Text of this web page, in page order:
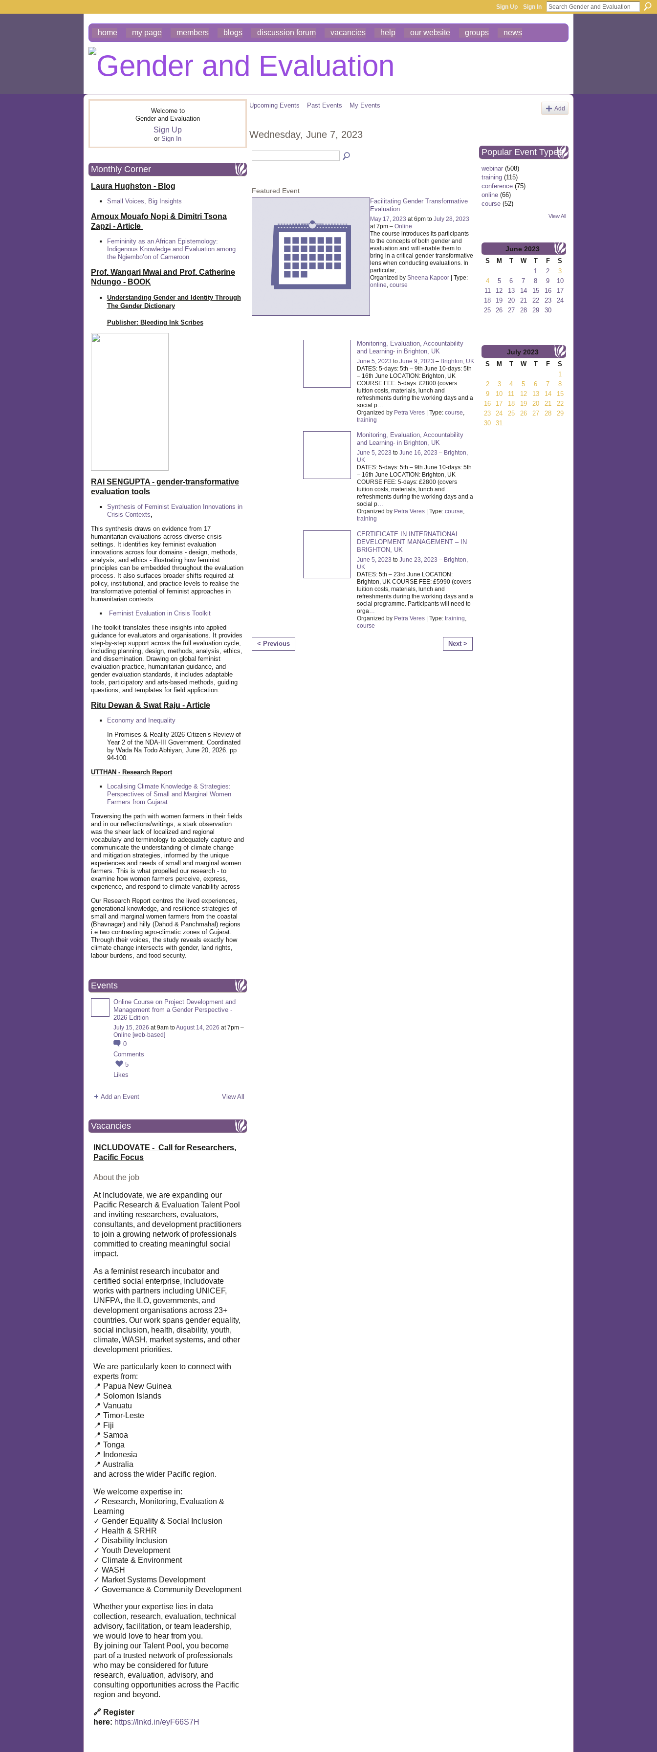
Sign Up Sign In
home my page members blogs discussion forum vacancies help our website groups news
Welcome to
Gender and Evaluation
Sign Up
or Sign In
Monthly Corner
Laura Hughston - Blog
Small Voices, Big Insights
Arnoux Mouafo Nopi & Dimitri Tsona
Zapzi - Article
Femininity as an African Epistemology:
Indigenous Knowledge and Evaluation among
the Ngiembo’on of Cameroon
Prof. Wangari Mwai and Prof. Catherine
Ndungo - BOOK
Understanding Gender and Identity Through
The Gender Dictionary
Publisher: Bleeding Ink Scribes
RAI SENGUPTA - gender-transformative
evaluation tools
Synthesis of Feminist Evaluation Innovations in
Crisis Contexts,
This synthesis draws on evidence from 17
humanitarian evaluations across diverse crisis
settings. It identifies key feminist evaluation
innovations across four domains - design, methods,
analysis, and ethics - illustrating how feminist
principles can be embedded throughout the evaluation
process. It also surfaces broader shifts required at
policy, institutional, and practice levels to realise the
transformative potential of feminist approaches in
humanitarian contexts.
Feminist Evaluation in Crisis Toolkit
The toolkit translates these insights into applied
guidance for evaluators and organisations. It provides
step-by-step support across the full evaluation cycle,
including planning, design, methods, analysis, ethics,
and dissemination. Drawing on global feminist
evaluation practice, humanitarian guidance, and
gender evaluation standards, it includes adaptable
tools, participatory and arts-based methods, guiding
questions, and templates for field application.
Ritu Dewan & Swat Raju - Article
Economy and Inequality
In Promises & Reality 2026 Citizen’s Review of
Year 2 of the NDA-III Government. Coordinated
by Wada Na Todo Abhiyan, June 20, 2026. pp
94-100.
UTTHAN - Research Report
Localising Climate Knowledge & Strategies:
Perspectives of Small and Marginal Women
Farmers from Gujarat
Traversing the path with women farmers in their fields
and in our reflections/writings, a stark observation
was the sheer lack of localized and regional
vocabulary and terminology to adequately capture and
communicate the understanding of climate change
and mitigation strategies, informed by the unique
experiences and needs of small and marginal women
farmers. This is what propelled our research - to
examine how women farmers perceive, express,
experience, and respond to climate variability across
Our Research Report centres the lived experiences,
generational knowledge, and resilience strategies of
small and marginal women farmers from the coastal
(Bhavnagar) and hilly (Dahod & Panchmahal) regions
i.e two contrasting agro-climatic zones of Gujarat.
Through their voices, the study reveals exactly how
climate change intersects with gender, land rights,
labour burdens, and food security.
Events
Online Course on Project Development and
Management from a Gender Perspective -
2026 Edition
July 15, 2026 at 9am toAugust 14, 2026 at 7pm –
Online [web-based]
0
Comments
5
Likes
Add an Event View All
Vacancies
INCLUDOVATE - Call for Researchers,
Pacific Focus
About the job
At Includovate, we are expanding our
Pacific Research & Evaluation Talent Pool
and inviting researchers, evaluators,
consultants, and development practitioners
to join a growing network of professionals
committed to creating meaningful social
impact.
As a feminist research incubator and
certified social enterprise, Includovate
works with partners including UNICEF,
UNFPA, the ILO, governments, and
development organisations across 23+
countries. Our work spans gender equality,
social inclusion, health, disability, youth,
climate, WASH, market systems, and other
development priorities.
We are particularly keen to connect with
experts from:
📍 Papua New Guinea
📍 Solomon Islands
📍 Vanuatu
📍 Timor-Leste
📍 Fiji
📍 Samoa
📍 Tonga
📍 Indonesia
📍 Australia
and across the wider Pacific region.
We welcome expertise in:
✓ Research, Monitoring, Evaluation &
Learning
✓ Gender Equality & Social Inclusion
✓ Health & SRHR
✓ Disability Inclusion
✓ Youth Development
✓ Climate & Environment
✓ WASH
✓ Market Systems Development
✓ Governance & Community Development
Whether your expertise lies in data
collection, research, evaluation, technical
advisory, facilitation, or team leadership,
we would love to hear from you.
By joining our Talent Pool, you become
part of a trusted network of professionals
who may be considered for future
research, evaluation, advisory, and
consulting opportunities across the Pacific
region and beyond.
🔗 Register
here: https://lnkd.in/eyF66S7H
Upcoming Events Past Events My Events Add
Wednesday, June 7, 2023
Featured Event
Facilitating Gender Transformative
Evaluation
May 17, 2023 at 6pm to July 28, 2023
at 7pm – Online
The course introduces its participants
to the concepts of both gender and
evaluation and will enable them to
bring in a critical gender transformative
lens when conducting evaluations. In
particular,
Organized by Sheena Kapoor | Type:
online course
Monitoring, Evaluation, Accountability
and Learning- in Brighton, UK
June 5, 2023 to June 9, 2023 – Brighton, UK
DATES: 5-days: 5th – 9th June 10-days: 5th
– 16th June LOCATION: Brighton, UK
COURSE FEE: 5-days: £2800 (covers
tuition costs, materials, lunch and
refreshments during the working days and a
social p
Organized by Petra Veres | Type: course
training
Monitoring, Evaluation, Accountability
and Learning- in Brighton, UK
June 5, 2023 to June 16, 2023 – Brighton,
UK
DATES: 5-days: 5th – 9th June 10-days: 5th
– 16th June LOCATION: Brighton, UK
COURSE FEE: 5-days: £2800 (covers
tuition costs, materials, lunch and
refreshments during the working days and a
social p…
Organized by Petra Veres | Type: course,
training
CERTIFICATE IN INTERNATIONAL
DEVELOPMENT MANAGEMENT – IN
BRIGHTON, UK
June 5, 2023 to June 23, 2023 – Brighton,
UK
DATES: 5th – 23rd June LOCATION:
Brighton, UK COURSE FEE: £5990 (covers
tuition costs, materials, lunch and
refreshments during the working days and a
social programme. Participants will need to
orga…
Organized by Petra Veres | Type: training,
course
< Previous Next >
Popular Event Types
webinar (508)
training (115)
conference (75)
online (66)
course (52)
View All
June 2023
S M T W T F
S
1
2
3
4
5 6 7 8 9
10
11
12 13 14 15 16
17
18
19 20 21 22 23
24
25
26 27 28 29 30
July 2023
S M T W T F
S
1
2
3 4 5 6 7
8
9
10 11 12 13 14
15
16
17 18 19 20 21
22
23
24 25 26 27 28
29
30
31